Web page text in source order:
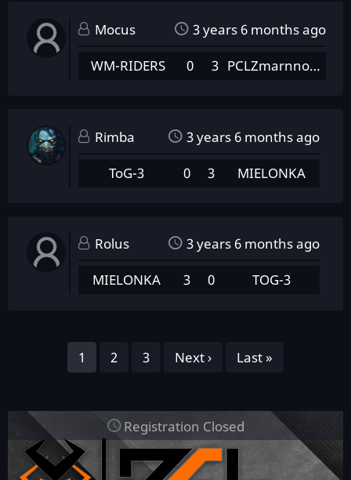
Mocus
3 years 6 months ago
WM-RIDERS
0 3 PCLZmarnnowanyPotenc
Rimba
3 years 6 months ago
ToG-3
0 3 MIELONKA
Rolus
3 years 6 months ago
MIELONKA
3 0 TOG-3
Pagination
Page
1 Page
2 Page
3
Next
Next ›
Last
Last »
Registration Closed